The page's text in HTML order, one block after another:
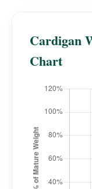
Cardigan
Chart